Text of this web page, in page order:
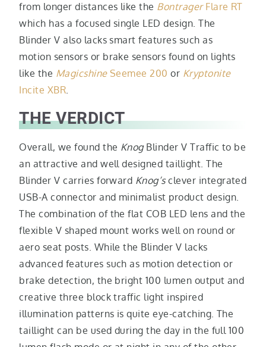
from longer distances like the Bontrager Flare RT
which has a focused single LED design. The
Blinder V also lacks smart features such as
motion sensors or brake sensors found on lights
like the MagicshineSeemee 200 or Kryptonite
Incite XBR.
THE VERDICT
Overall, we found the Knog Blinder V Traffic to be
an attractive and well designed taillight. The
Blinder V carries forward Knog’sclever integrated
USB-A connector and minimalist product design.
The combination of the flat COB LED lens and the
flexible V shaped mount works well on round or
aero seat posts. While the Blinder V lacks
advanced features such as motion detection or
brake detection, the bright 100 lumen output and
creative three block traffic light inspired
illumination patterns is quite eye-catching. The
taillight can be used during the day in the full 100